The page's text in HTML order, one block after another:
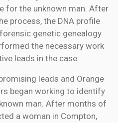
for the unknown man. After
process, the DNA profile
genetic genealogy
the necessary work
leads in the case.
leads and Orange
began working to identify
man. After months of
a woman in Compton,